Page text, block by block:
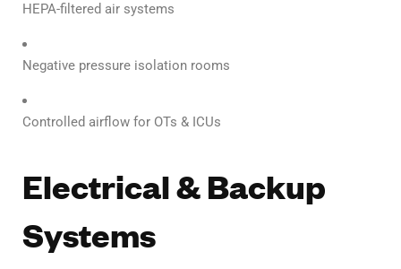
HEPA-filtered air systems
Negative pressure isolation rooms
Controlled airflow for OTs & ICUs
Electrical & Backup
Systems